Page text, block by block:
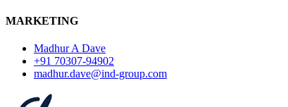
MARKETING
Madhur A Dave
+91 70307-94902
madhur.dave@ind-group.com